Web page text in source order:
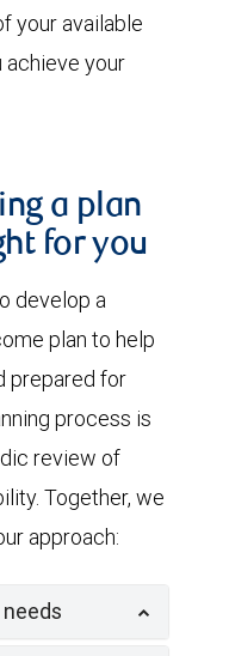
your available
achieve your
a plan
for you
develop a
plan to help
prepared for
process is
review of
Together, we
approach: